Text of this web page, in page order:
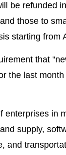
be refunded
those to
starting from
that
the last
enterprises in
supply,
and